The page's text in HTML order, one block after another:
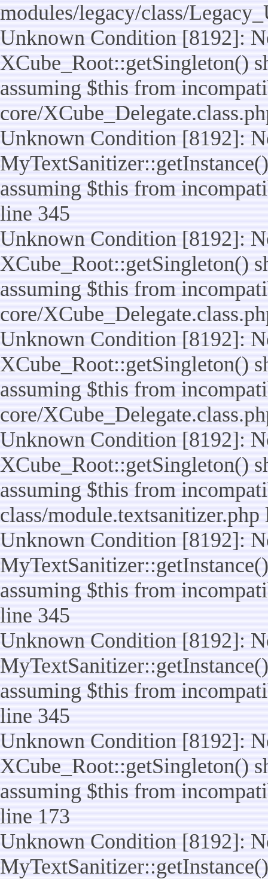
modules/legacy/class/
Unknown Condition [8192]:
XCube_Root::getSingleton()
assuming $this from
core/
Unknown Condition [8192]:
assuming $this from
line 345
Unknown Condition [8192]:
XCube_Root::getSingleton()
assuming $this from
core/
Unknown Condition [8192]:
XCube_Root::getSingleton()
assuming $this from
core/
Unknown Condition [8192]:
XCube_Root::getSingleton()
assuming $this from
class/module.textsanitizer.php
Unknown Condition [8192]:
assuming $this from
line 345
Unknown Condition [8192]:
assuming $this from
line 345
Unknown Condition [8192]:
XCube_Root::getSingleton()
assuming $this from
line 173
Unknown Condition [8192]: